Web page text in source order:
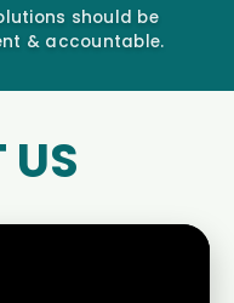
should be
& accountable.
US